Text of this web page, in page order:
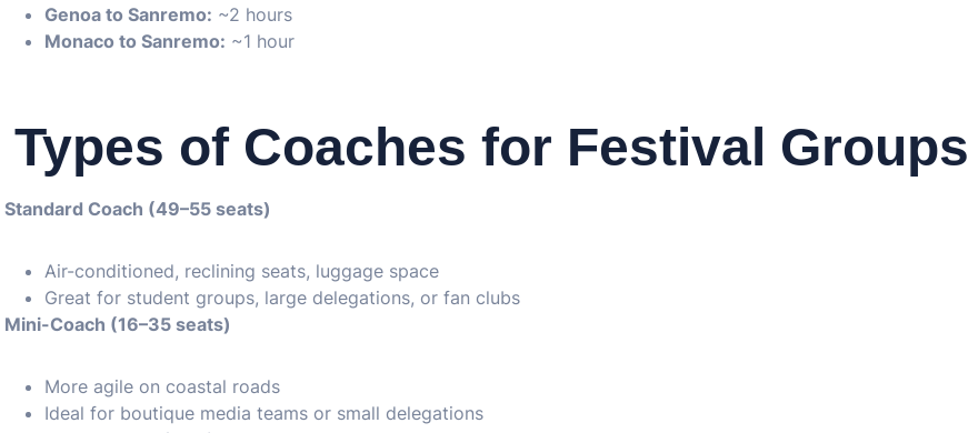
Genoa to Sanremo: ~2 hours
Monaco to Sanremo: ~1 hour
Types of Coaches for Festival Groups
Standard Coach (49–55 seats)
Air-conditioned, reclining seats, luggage space
Great for student groups, large delegations, or fan clubs
Mini-Coach (16–35 seats)
More agile on coastal roads
Ideal for boutique media teams or small delegations